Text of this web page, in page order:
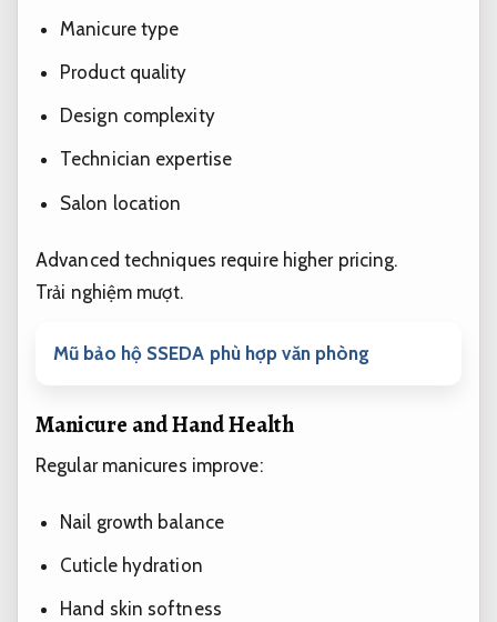
Manicure type
Product quality
Design complexity
Technician expertise
Salon location
Advanced techniques require higher pricing.
Trải nghiệm mượt.
Mũ bảo hộ SSEDA phù hợp văn phòng
Manicure and Hand Health
Regular manicures improve:
Nail growth balance
Cuticle hydration
Hand skin softness